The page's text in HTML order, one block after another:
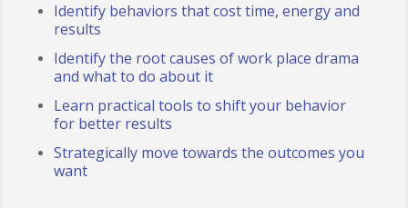
Identify behaviors that cost time, energy and
results
Identify the root causes of work place drama
and what to do about it
Learn practical tools to shift your behavior
for better results
Strategically move towards the outcomes you
want